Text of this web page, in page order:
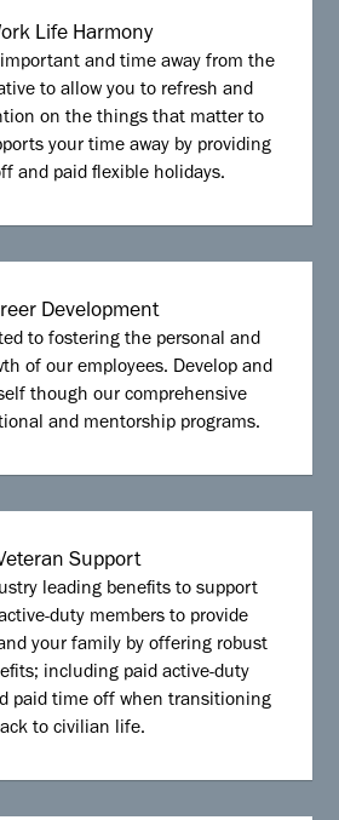
Life Harmony
and time away from the
to allow you to refresh and
on the things that matter to
your time away by providing
and paid flexible holidays.
Development
to fostering the personal and
of our employees. Develop and
though our comprehensive
and mentorship programs.
Support
leading benefits to support
duty members to provide
your family by offering robust
including paid active-duty
paid time off when transitioning
to civilian life.